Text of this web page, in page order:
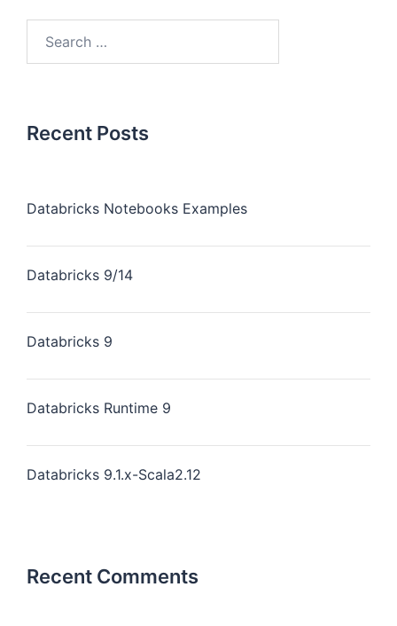
Recent Posts
Databricks Notebooks Examples
Databricks 9/14
Databricks 9
Databricks Runtime 9
Databricks 9.1.x-Scala2.12
Recent Comments